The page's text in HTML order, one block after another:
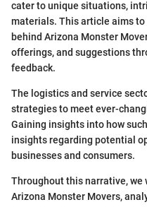
cater to unique situations,
materials. This article aims
behind Arizona Monster
offerings, and suggestions
feedback.
The logistics and service
strategies to meet ever-
Gaining insights into how
insights regarding potential
businesses and consumers.
Throughout this narrative,
Arizona Monster Movers,